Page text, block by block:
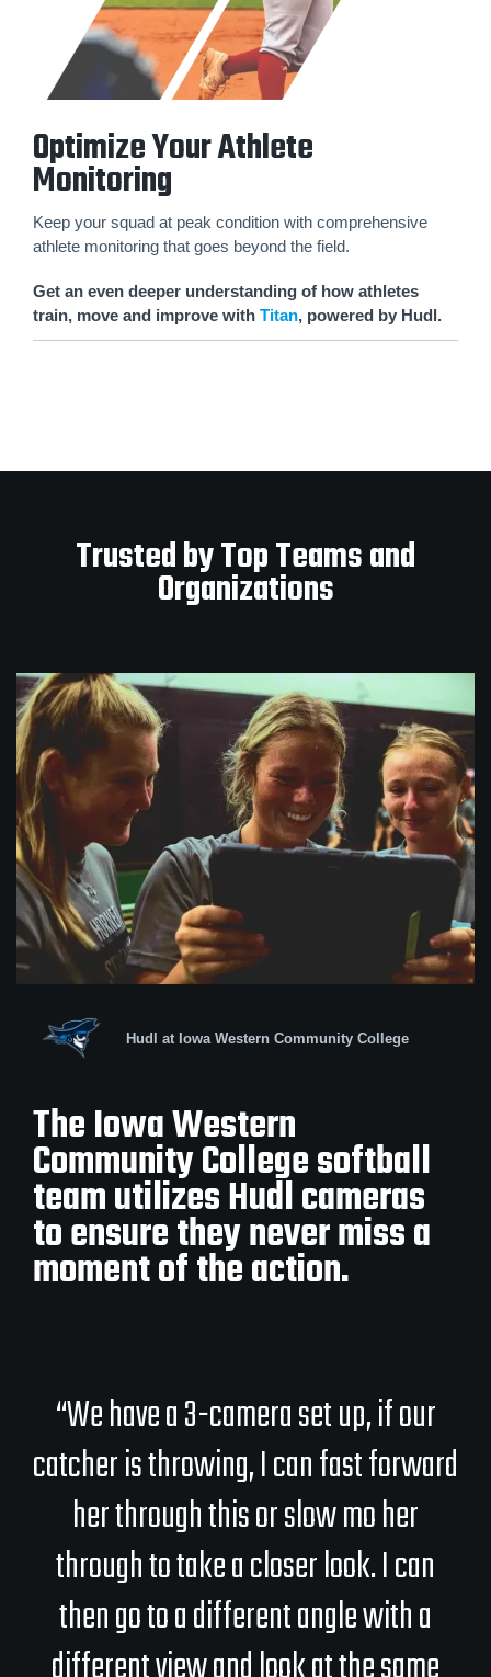
Optimize Your Athlete
Monitoring
Keep your squad at peak condition with comprehensive
athlete monitoring that goes beyond the field.
Get an even deeper understanding of how athletes
train, move and improve with Titan, powered by Hudl.
Trusted by Top Teams and
Organizations
Hudl at Iowa Western Community College
The Iowa Western
Community College softball
team utilizes Hudl cameras
to ensure they never miss a
moment of the action.
“We have a 3-camera set up, if our
catcher is throwing, I can fast forward
her through this or slow mo her
through to take a closer look. I can
then go to a different angle with a